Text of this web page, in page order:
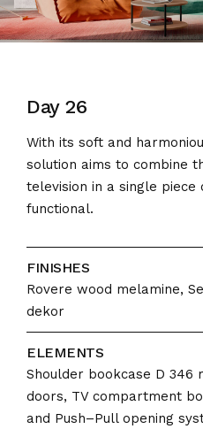
Day 26
With its soft and
solution aims to combine
television in a single
functional.
FINISHES
Rovere wood melamine,
dekor
ELEMENTS
Shoulder bookcase D 346
doors, TV compartment
and Push–Pull opening